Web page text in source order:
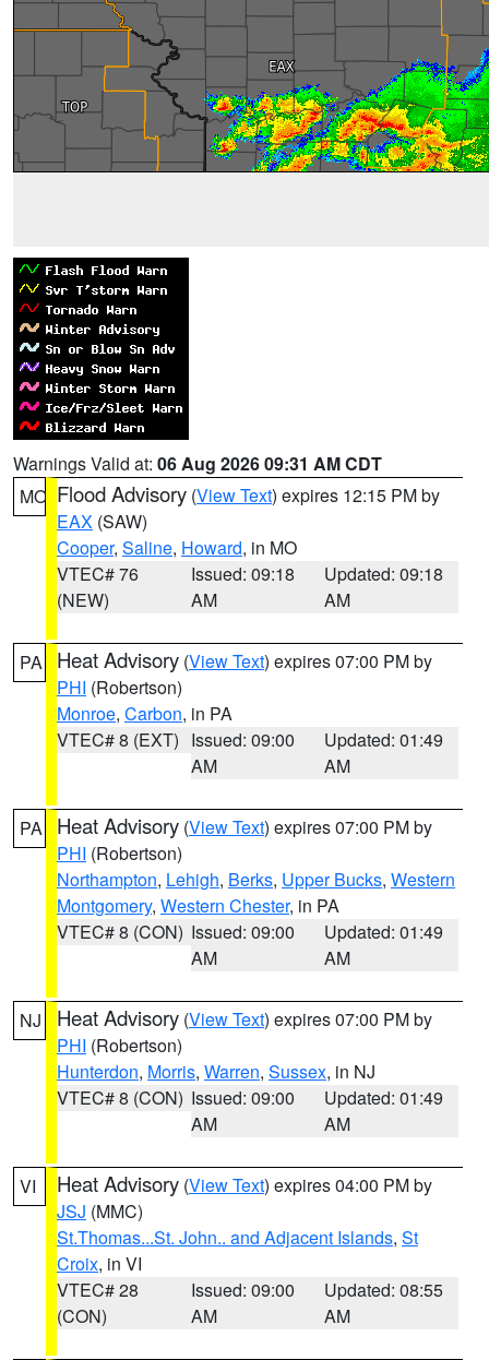
Warnings Valid at: 06 Aug 2026 09:31 AM CDT
MO Flood Advisory (View Text) expires 12:15 PM by
EAX (SAW)
Cooper, Saline, Howard, in MO
VTEC# 76
(NEW)
Issued: 09:18
AM
Updated: 09:18
AM
PA Heat Advisory (View Text) expires 07:00 PM by
PHI (Robertson)
Monroe, Carbon, in PA
VTEC# 8 (EXT) Issued: 09:00
AM
Updated: 01:49
AM
PA Heat Advisory (View Text) expires 07:00 PM by
PHI (Robertson)
Northampton, Lehigh, Berks, Upper Bucks, Western
Montgomery, Western Chester, in PA
VTEC# 8 (CON) Issued: 09:00
AM
Updated: 01:49
AM
NJ Heat Advisory (View Text) expires 07:00 PM by
PHI (Robertson)
Hunterdon, Morris, Warren, Sussex, in NJ
VTEC# 8 (CON) Issued: 09:00
AM
Updated: 01:49
AM
VI Heat Advisory (View Text) expires 04:00 PM by
JSJ (MMC)
St.Thomas...St. John.. and Adjacent Islands, St
Croix, in VI
VTEC# 28
(CON)
Issued: 09:00
AM
Updated: 08:55
AM